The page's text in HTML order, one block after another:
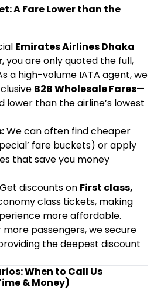
A Fare Lower than the
Emirates Airlines Dhaka
, you are only quoted the full,
a high-volume IATA agent, we
B2B Wholesale Fares—
than the airline’s lowest
We can often find cheaper
fare buckets) or apply
that save you money
Get discounts on First class,
class tickets, making
more affordable.
more passengers, we secure
the deepest discount
When to Call Us
& Money)